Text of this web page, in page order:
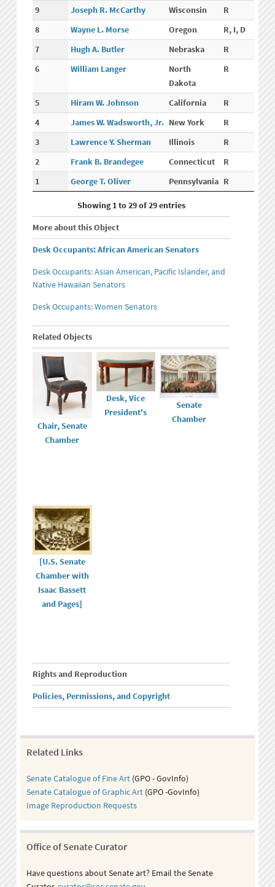
9
Joseph R. McCarthy Wisconsin
R
8
Wayne L. Morse Oregon
R, I, D
7
Hugh A. Butler Nebraska
R
6
William Langer
North
Dakota
R
5 Hiram W. Johnson California
R
4
James W. Wadsworth, Jr. New York
R
3
Lawrence Y. Sherman Illinois
R
2
Frank B. Brandegee Connecticut
R
1
George T. Oliver Pennsylvania R
Showing 1 to 29 of 29 entries
More about this Object
Desk Occupants: African American Senators
Desk Occupants: Asian American, Pacific Islander, and
Native Hawaiian Senators
Desk Occupants: Women Senators
Related Objects
Chair, Senate
Chamber
Desk, Vice
President's
Senate
Chamber
[U.S. Senate
Chamber with
Isaac Bassett
and Pages]
Rights and Reproduction
Policies, Permissions, and Copyright
Related Links
Senate Catalogue of Fine Art (GPO - GovInfo)
Senate Catalogue of Graphic Art (GPO -GovInfo)
Image Reproduction Requests
Office of Senate Curator
Have questions about Senate art? Email the Senate